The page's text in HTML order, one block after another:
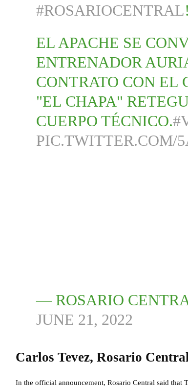
#ROSARIOCENTRAL!
EL APACHE SE
ENTRENADOR
CONTRATO CON EL
"EL CHAPA"
CUERPO TÉCNICO.
PIC.TWITTER.COM/
— ROSARIO
JUNE 21, 2022
Carlos Tevez, Rosario
In the official announcement, Rosario Central said that